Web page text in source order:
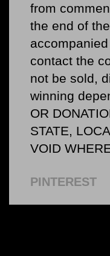
from
the end of
contact the
not be sold,
winning
OR
STATE,
VOID
PINTEREST